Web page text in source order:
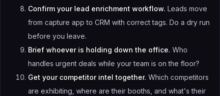
Confirm your lead enrichment workflow. Leads move
from capture app to CRM with correct tags. Do a dry run
before you leave.
Brief whoever is holding down the office. Who
handles urgent deals while your team is on the floor?
Get your competitor intel together. Which competitors
are exhibiting, where are their booths, and what's their